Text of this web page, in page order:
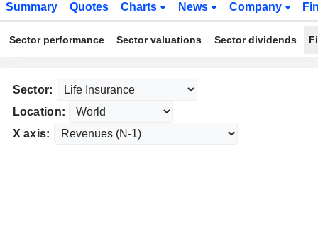
Summary Quotes Charts News Company
Sector performance Sector valuations Sector dividends
Sector:
Location:
X axis: